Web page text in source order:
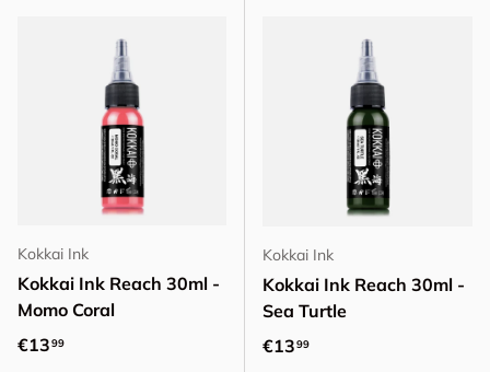
Kokkai Ink
Kokkai Ink Reach 30ml -
Momo Coral
Regular price
€1399
Kokkai Ink
Kokkai Ink Reach 30ml -
Sea Turtle
Regular price
€1399